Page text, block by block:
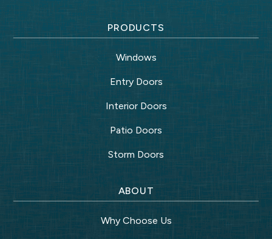
PRODUCTS
Windows
Entry Doors
Interior Doors
Patio Doors
Storm Doors
ABOUT
Why Choose Us